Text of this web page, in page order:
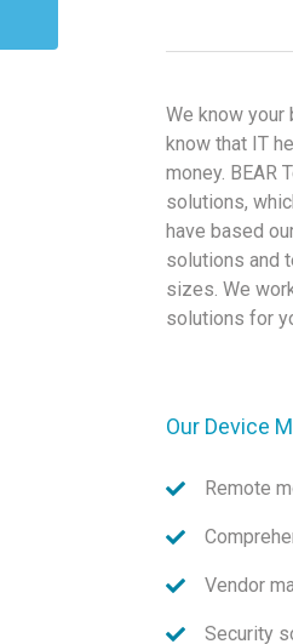
We know your
know that IT
money. BEAR
solutions,
have based
solutions and
sizes. We
solutions for
Our Device
Remote
Vendor
Security